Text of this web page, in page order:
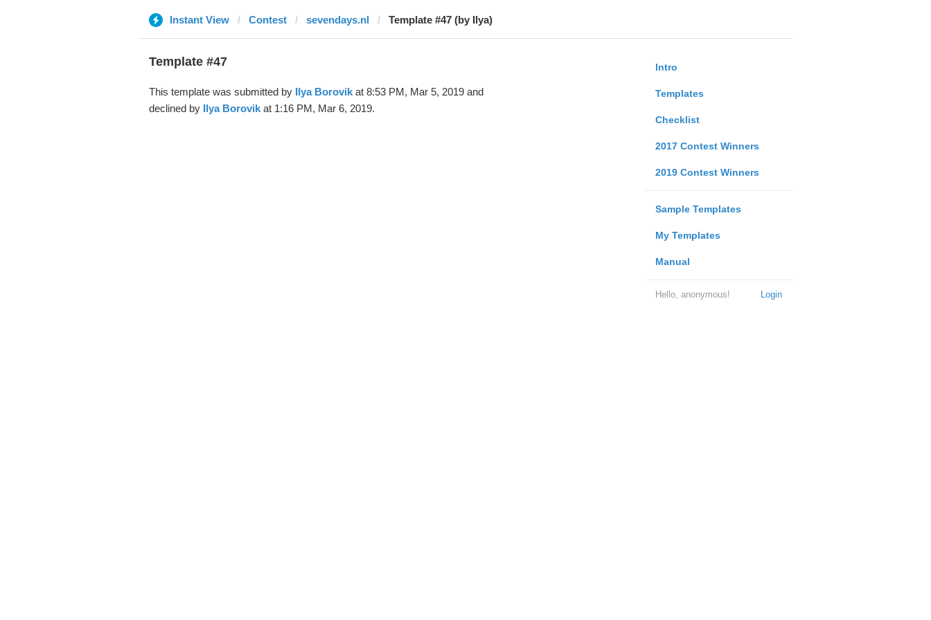
Instant View Contest sevendays.nl Template #47 (by Ilya)
Intro
Templates
Checklist
2017 Contest Winners
2019 Contest Winners
Sample Templates
My Templates
Manual
Login
Hello, anonymous!
Template #47
This template was submitted by Ilya Borovikat 8:53 PM, Mar 5, 2019 and
declined by Ilya Borovikat 1:16 PM, Mar 6, 2019.